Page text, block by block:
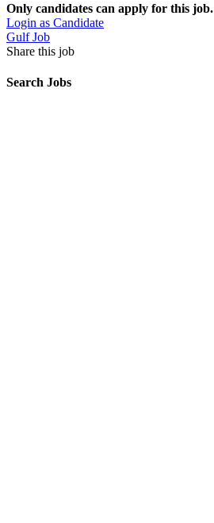
Only candidates can apply for this job.
Login as Candidate
Gulf Job
Share this job
Search Jobs